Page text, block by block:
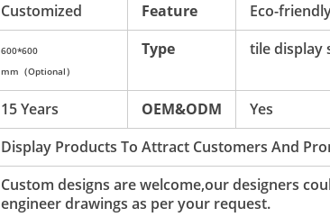
Customized Feature
Eco-
600*600
mm（Optional）
Type tile display
15 Years OEM&ODM
Yes
Display Products To Attract Customers And
Custom designs are welcome,our designers
engineer drawings as per your request.